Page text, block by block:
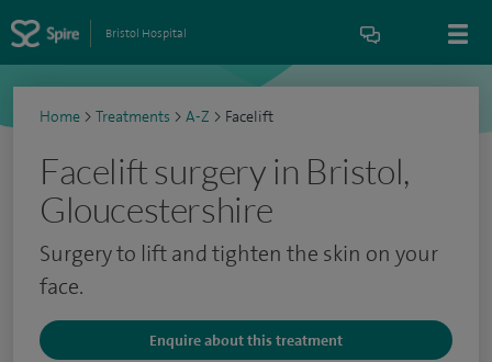
Bristol Hospital
Home > Treatments > A-Z > Facelift
Facelift surgery in Bristol,
Gloucestershire
Surgery to lift and tighten the skin on your
face.
Enquire about this treatment